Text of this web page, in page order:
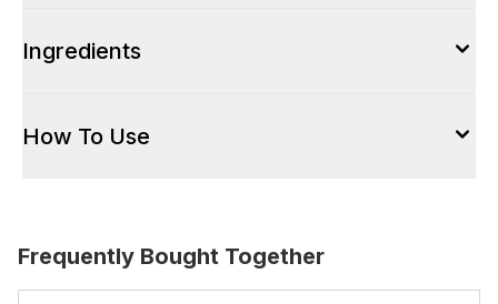
Ingredients
How To Use
Frequently Bought Together